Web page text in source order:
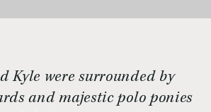
Kyle were surrounded by
and majestic polo ponies